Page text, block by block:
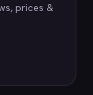
prices &